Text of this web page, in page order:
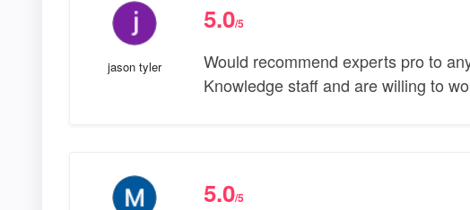
jason tyler
5.0/5
Would recommend experts pro to
Knowledge staff and are willing to
5.0/5